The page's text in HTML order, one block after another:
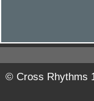
© Cross Rhythms